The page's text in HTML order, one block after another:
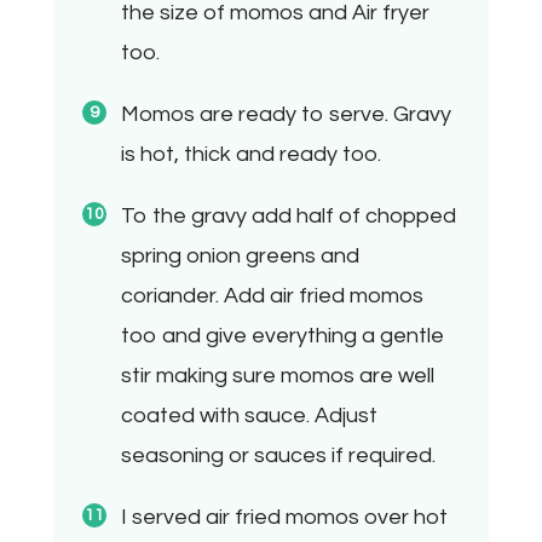
the size of momos and Air fryer
too.
Momos are ready to serve. Gravy
is hot, thick and ready too.
To the gravy add half of chopped
spring onion greens and
coriander. Add air fried momos
too and give everything a gentle
stir making sure momos are well
coated with sauce. Adjust
seasoning or sauces if required.
I served air fried momos over hot